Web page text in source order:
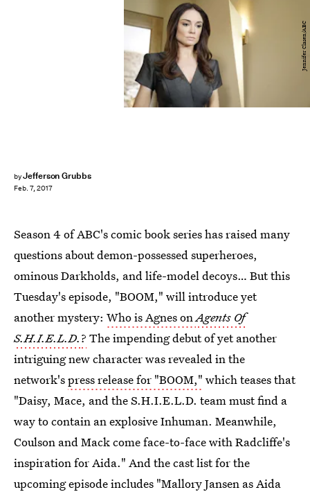
byJefferson Grubbs
Feb. 7, 2017
Jennifer Clasen/ABC
Season 4 of ABC's comic book series has raised many
questions about demon-possessed superheroes,
ominous Darkholds, and life-model decoys… But this
Tuesday's episode, "BOOM," will introduce yet
another mystery: Who is Agnes onAgents Of
S.H.I.E.L.D.? The impending debut of yet another
intriguing new character was revealed in the
network'spress release for "BOOM," which teases that
"Daisy, Mace, and the S.H.I.E.L.D. team must find a
way to contain an explosive Inhuman. Meanwhile,
Coulson and Mack come face-to-face with Radcliffe's
inspiration for Aida." And the cast list for the
upcoming episode includes "Mallory Jansen as Aida